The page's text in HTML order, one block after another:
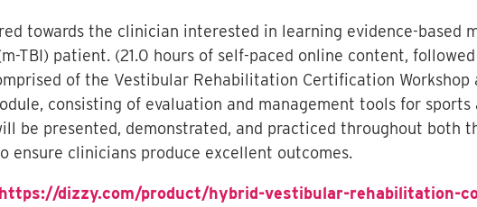
towards the clinician interested in learning evidence-based
TBI) patient. (21.0 hours of self-paced online content,
of the Vestibular Rehabilitation Certification Workshop
consisting of evaluation and management tools for
be presented, demonstrated, and practiced throughout both
ensure clinicians produce excellent outcomes.
https://dizzy.com/product/hybrid-vestibular-rehabilitation-